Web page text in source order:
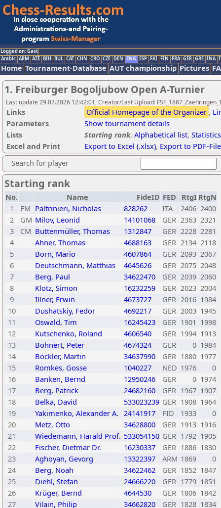
Logged on: Gast
Arabic ARM AZE BIH BUL CAT CHN CRO CZE DEN ENG ESP FAI FIN FRA GER GRE INA
Home Tournament-Database AUT championship Pictures
1. Freiburger Bogoljubow Open A-Turnier
Last update 29.07.2026 12:42:01, Creator/Last Upload:
Links Official Homepage of the Organizer ,
Parameters
Show tournament details
Lists
Starting rank, Alphabetical list, Statistics
Excel and Print
Export to Excel (.xlsx), Export to PDF-File
Search for player
Starting rank
No. Name FideID FED RtgI RtgN
1
FM Paltrinieri, Nicholas 828262 ITA 2406 2400
2
GM Milov, Leonid 14101068 GER 2363 2321
3
CM Buttenmüller, Thomas 1312847 GER 2228 2281
4
Ahner, Thomas 4688163 GER 2134 2118
5
Born, Mario 4607864 GER 2093 2067
6
Deutschmann, Matthias 4645626 GER 2075 2048
7
Berg, Paul 34622470 GER 2039 2060
8
Klotz, Simon 16232259 GER 2023 2004
9
Illner, Erwin 4673727 GER 2016 1984
10
Dushatskiy, Fedor 4692217 GER 2003 1945
11
Oswald, Tim 16245423 GER 1901 1998
12
Kutschenko, Roland 4606540 GER 1994 1913
13
Bohnert, Peter 4674324 GER 0 1984
14
Böckler, Martin 34637990 GER 1880 1977
15
Romkes, Gosse 1040227 NED 1976
0
16
Banken, Bernd 12950246 GER 0 1974
17
Berg, Patrick 24682160 GER 1967 1907
18
Belka, David 533023239 GER 1908 1964
19
Yakimenko, Alexander A. 24141917 FID 1933
0
20
Metz, Otto 34628800 GER 1913 1916
21
Wiedemann, Harald Prof. 533054150 GER 1792 1905
22
Fischer, Dietmar Dr. 16230337 GER 1886 1830
23
Aghoyan, Gevorg 13322397 ARM 1869
0
24
Berg, Noah 34622462 GER 1852 1847
25
Diehl, Stefan 24666220 GER 1779 1851
26
Krüger, Bernd 4644530 GER 1806 1842
27
Vilain, Philip 34662820 GER 1828 1834